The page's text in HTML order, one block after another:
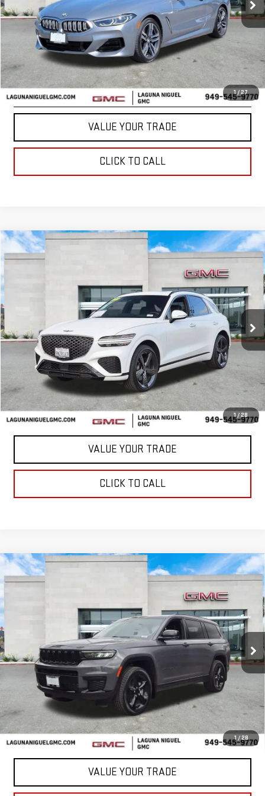
1/ 27
Less
START BUYING PROCESS
CONFIRM AVAILABILITY
VALUE YOUR TRADE
CLICK TO CALL
1 / 28
USED2022 3.5T SPORT
Ext.
$32,874
Less
START BUYING PROCESS
CONFIRM AVAILABILITY
VALUE YOUR TRADE
CLICK TO CALL
Compare Vehicle
1 / 28
USED2023
JEEP GRAND CHEROKEE L
1C4RJKAGXP8853948Stock:C853948
Ext.
$28,288
Less
START BUYING PROCESS
CONFIRM AVAILABILITY
VALUE YOUR TRADE
Compare Vehicle